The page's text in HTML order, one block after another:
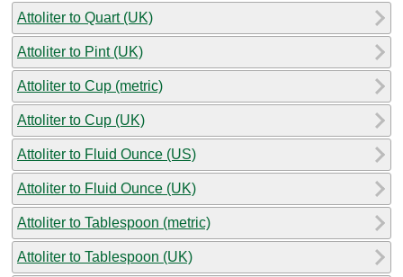
Attoliter to Quart (UK)
Attoliter to Pint (UK)
Attoliter to Cup (metric)
Attoliter to Cup (UK)
Attoliter to Fluid Ounce (US)
Attoliter to Fluid Ounce (UK)
Attoliter to Tablespoon (metric)
Attoliter to Tablespoon (UK)